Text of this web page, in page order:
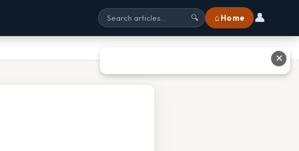
🔍 ⌂ Home 👤
✕